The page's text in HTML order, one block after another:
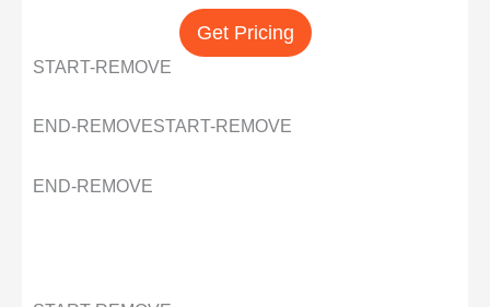
Get Pricing
START-REMOVE
END-REMOVESTART-REMOVE
END-REMOVE